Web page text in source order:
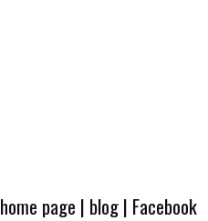
page | blog| Facebook